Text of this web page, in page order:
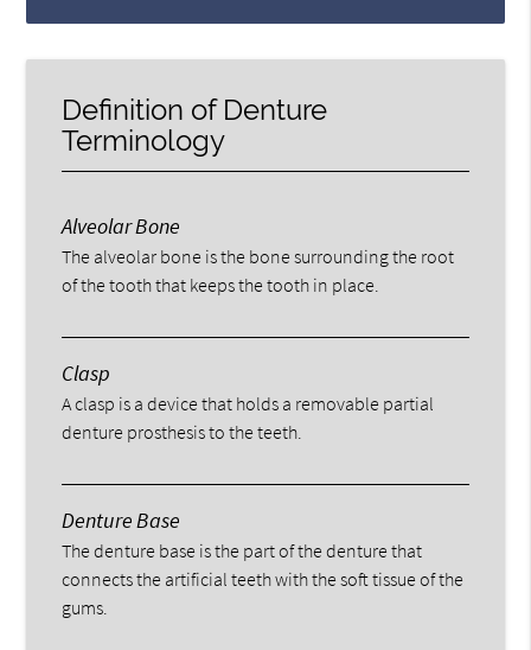
Definition of Denture
Terminology
Alveolar Bone
The alveolar bone is the bone surrounding the root
of the tooth that keeps the tooth in place.
Clasp
A clasp is a device that holds a removable partial
denture prosthesis to the teeth.
Denture Base
The denture base is the part of the denture that
connects the artificial teeth with the soft tissue of the
gums.